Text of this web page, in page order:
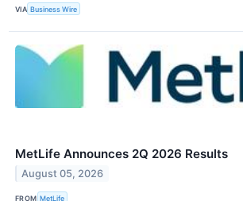
VIA Business Wire
MetLife Announces 2Q 2026 Results
August 05, 2026
FROM MetLife